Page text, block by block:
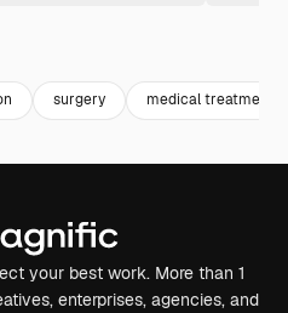
surgery medical treatment
your best work. More than 1
enterprises, agencies, and